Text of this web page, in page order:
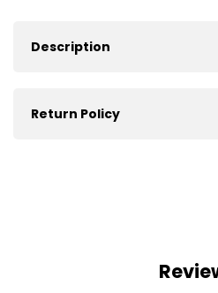
Description
Return Policy